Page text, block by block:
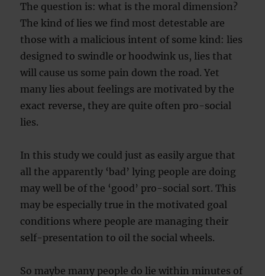
The question is: what is the moral dimension?
The kind of lies we find most detestable are
those with a malicious intent of some kind: lies
designed to swindle or hoodwink us, lies that
will cause us some pain down the road. Yet
many lies about feelings are motivated by the
exact reverse, they are quite often pro-social
lies.
In this study we could just as easily argue that
all the apparently ‘bad’ lying people are doing
may well be of the ‘good’ pro-social sort. This
may be especially true in the motivated goal
conditions where people are managing their
self-presentation to oil the social wheels.
So maybe many people do lie within minutes of